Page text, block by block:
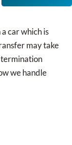
car which is
may take
termination
we handle